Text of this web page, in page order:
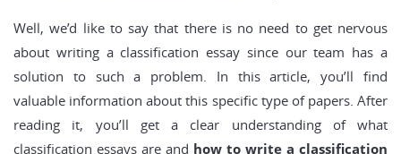
Well, we’d like to say that there is no need to get nervous
about writing a classification essay since our team has a
solution to such a problem. In this article, you’ll find
valuable information about this specific type of papers. After
reading it, you’ll get a clear understanding of what
classification essays are and how to write a classification